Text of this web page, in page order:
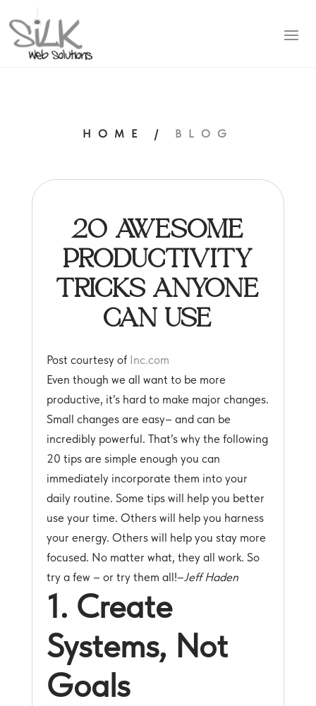
HOME / BLOG
Post courtesy of Inc.com
Even though we all want to be more
productive, it’s hard to make major changes.
Small changes are easy– and can be
incredibly powerful. That’s why the following
20 tips are simple enough you can
immediately incorporate them into your
daily routine. Some tips will help you better
use your time. Others will help you harness
your energy. Others will help you stay more
focused. No matter what, they all work. So
try a few – or try them all!–Jeff Haden
1. Create
Systems, Not
Goals